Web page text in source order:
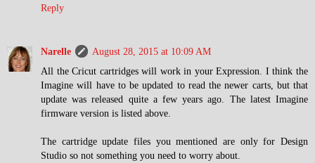
Reply
Narelle
August 28, 2015 at 10:09 AM
All the Cricut cartridges will work in your Expression. I think the
Imagine will have to be updated to read the newer carts, but that
update was released quite a few years ago. The latest Imagine
firmware version is listed above.
The cartridge update files you mentioned are only for Design
Studio so not something you need to worry about.